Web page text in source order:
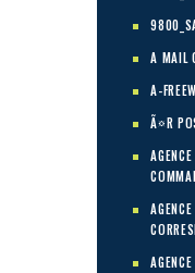
A MAIL
A-
Ã¤R